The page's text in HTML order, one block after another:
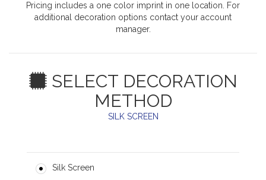
Pricing includes a one color imprint in one location. For
additional decoration options contact your account
manager.
SELECT DECORATION
METHOD
SILK SCREEN
Silk Screen